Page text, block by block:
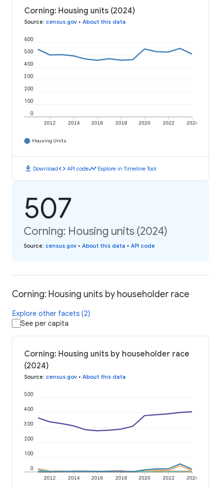
Corning: Housing units (2024)
Source: census.gov • About this data
2012 2014 2016 2018 2020 2022 2024
0
100
200
300
400
500
600
Housing Units
download Downloadcode API codetimeline Explore in Timeline Tool
507
Corning: Housing units (2024)
Source: census.gov • About this data • API code
Corning: Housing units by householder race
Explore other facets (2)
See per capita
Corning: Housing units by householder race
(2024)
Source: census.gov • About this data
2012 2014 2016 2018 2020 2022 2024
0
100
200
300
400
500